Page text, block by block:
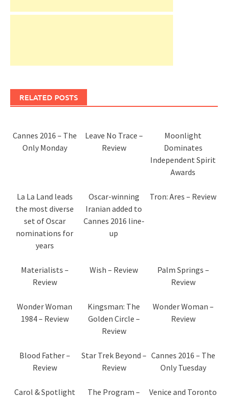
RELATED POSTS
Cannes 2016 – The
Only Monday
Leave No Trace –
Review
Moonlight
Dominates
Independent Spirit
Awards
La La Land leads
the most diverse
set of Oscar
nominations for
years
Oscar-winning
Iranian added to
Cannes 2016 line-
up
Tron: Ares – Review
Materialists –
Review
Wish – Review
Palm Springs –
Review
Wonder Woman
1984 – Review
Kingsman: The
Golden Circle –
Review
Wonder Woman –
Review
Blood Father –
Review
Star Trek Beyond –
Review
Cannes 2016 – The
Only Tuesday
Carol & Spotlight
The Program –
Venice and Toronto